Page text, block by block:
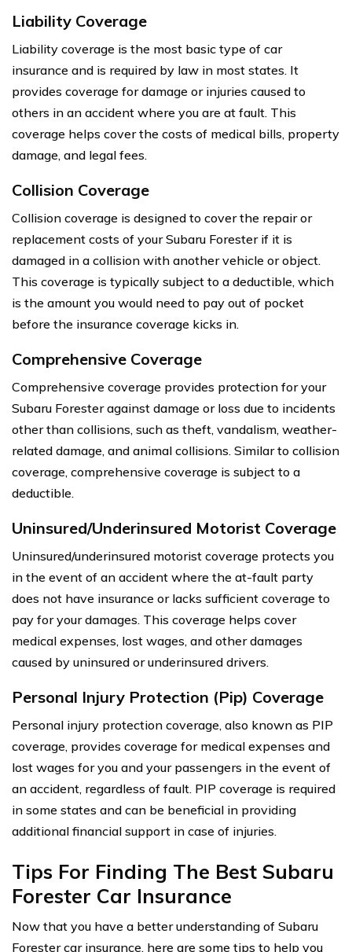
Liability Coverage
Liability coverage is the most basic type of car
insurance and is required by law in most states. It
provides coverage for damage or injuries caused to
others in an accident where you are at fault. This
coverage helps cover the costs of medical bills, property
damage, and legal fees.
Collision Coverage
Collision coverage is designed to cover the repair or
replacement costs of your Subaru Forester if it is
damaged in a collision with another vehicle or object.
This coverage is typically subject to a deductible, which
is the amount you would need to pay out of pocket
before the insurance coverage kicks in.
Comprehensive Coverage
Comprehensive coverage provides protection for your
Subaru Forester against damage or loss due to incidents
other than collisions, such as theft, vandalism, weather-
related damage, and animal collisions. Similar to collision
coverage, comprehensive coverage is subject to a
deductible.
Uninsured/Underinsured Motorist Coverage
Uninsured/underinsured motorist coverage protects you
in the event of an accident where the at-fault party
does not have insurance or lacks sufficient coverage to
pay for your damages. This coverage helps cover
medical expenses, lost wages, and other damages
caused by uninsured or underinsured drivers.
Personal Injury Protection (Pip) Coverage
Personal injury protection coverage, also known as PIP
coverage, provides coverage for medical expenses and
lost wages for you and your passengers in the event of
an accident, regardless of fault. PIP coverage is required
in some states and can be beneficial in providing
additional financial support in case of injuries.
Tips For Finding The Best Subaru
Forester Car Insurance
Now that you have a better understanding of Subaru
Forester car insurance, here are some tips to help you